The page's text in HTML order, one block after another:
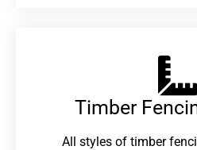
Timber
All styles of timber